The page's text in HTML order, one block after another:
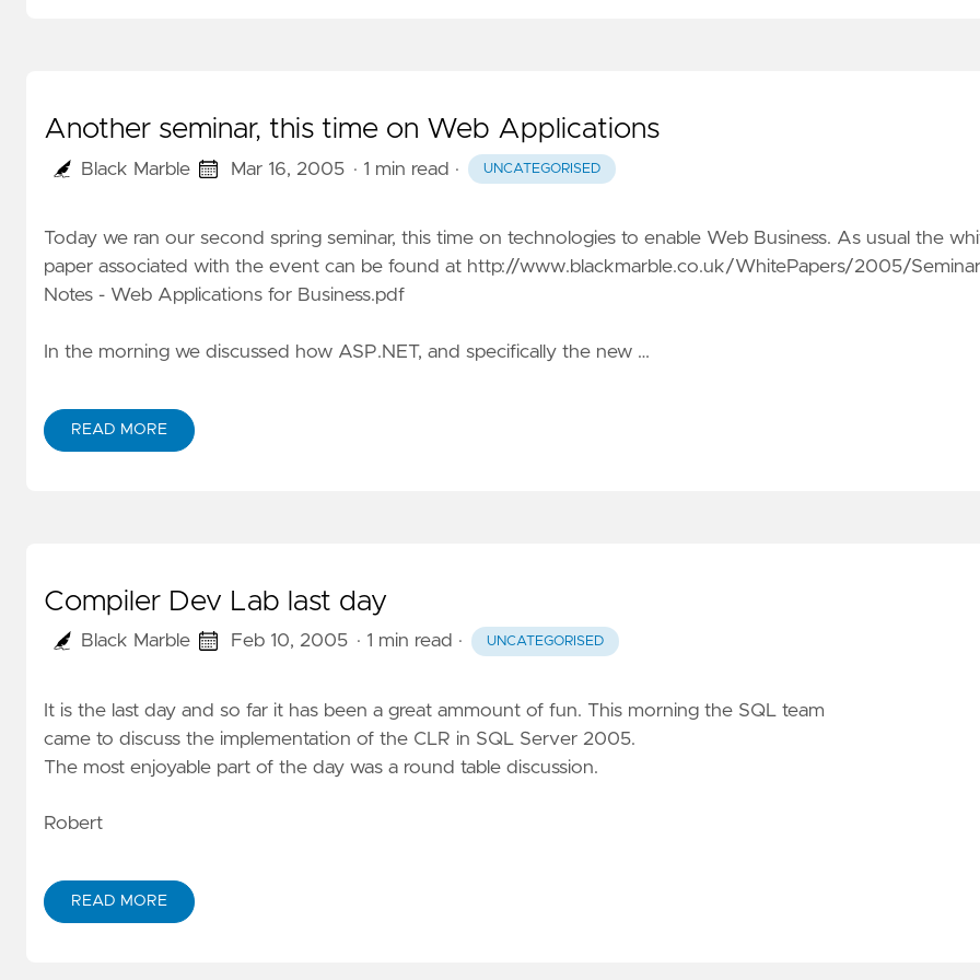
Another seminar, this time on Web Applications
Black Marble Mar 16, 2005 · 1 min read · UNCATEGORISED
Today we ran our second spring seminar, this time on technologies to enable Web Business. As usual the
paper associated with the event can be found at http://www.blackmarble.co.uk/WhitePapers/2005/Seminar
Notes - Web Applications for Business.pdf
In the morning we discussed how ASP.NET, and specifically the new …
READ MORE
Compiler Dev Lab last day
Black Marble Feb 10, 2005 · 1 min read · UNCATEGORISED
It is the last day and so far it has been a great ammount of fun. This morning the SQL team
came to discuss the implementation of the CLR in SQL Server 2005.
The most enjoyable part of the day was a round table discussion.
Robert
READ MORE